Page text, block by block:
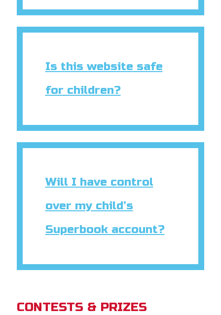
Is this website safe
for children?
Will I have control
over my child’s
Superbook account?
CONTESTS & PRIZES